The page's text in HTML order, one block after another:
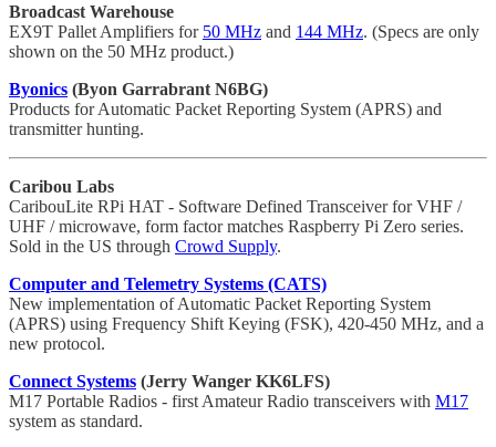
Broadcast Warehouse
EX9T Pallet Amplifiers for 50 MHz and 144 MHz. (Specs are only
shown on the 50 MHz product.)
Byonics (Byon Garrabrant N6BG)
Products for Automatic Packet Reporting System (APRS) and
transmitter hunting.
Caribou Labs
CaribouLite RPi HAT - Software Defined Transceiver for VHF /
UHF / microwave, form factor matches Raspberry Pi Zero series.
Sold in the US through Crowd Supply.
Computer and Telemetry Systems (CATS)
New implementation of Automatic Packet Reporting System
(APRS) using Frequency Shift Keying (FSK), 420-450 MHz, and a
new protocol.
Connect Systems (Jerry Wanger KK6LFS)
M17 Portable Radios - first Amateur Radio transceivers with M17
system as standard.